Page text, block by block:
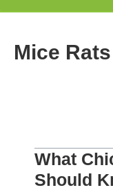
Mice
What
Should